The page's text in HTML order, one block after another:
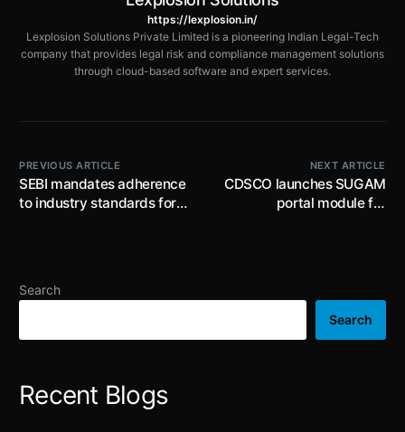
https://lexplosion.in/
Lexplosion Solutions Private Limited is a pioneering Indian Legal-Tech
company that provides legal risk and compliance management solutions
through cloud-based software and expert services.
PREVIOUS ARTICLE
SEBI mandates adherence
to industry standards for
party transaction
NEXT ARTICLE
CDSCO launches SUGAM
portal module for
importers from 22nd
February, 2025
Search
Search
Recent Blogs